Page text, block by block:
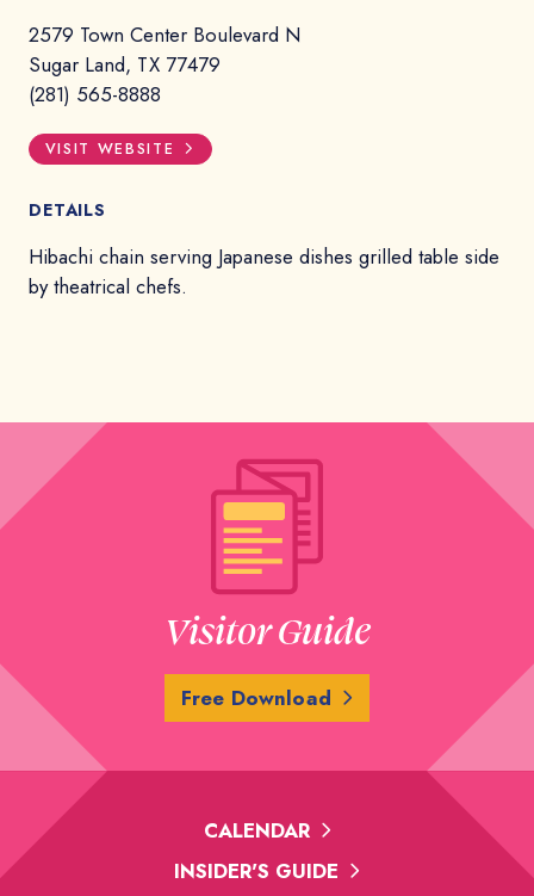
2579 Town Center Boulevard N
Sugar Land, TX 77479
(281) 565-8888
VISIT WEBSITE
DETAILS
Hibachi chain serving Japanese dishes grilled table side
by theatrical chefs.
Visitor Guide
Free Download
CALENDAR
INSIDER'S GUIDE